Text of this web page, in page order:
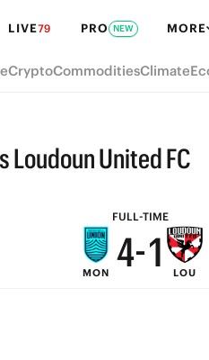
LIVE79 PRO NEW MORE
CryptoCommoditiesClimate
Loudoun United FC
FULL-TIME
MON
9
6
5
4-
6
3
2
1
LOU